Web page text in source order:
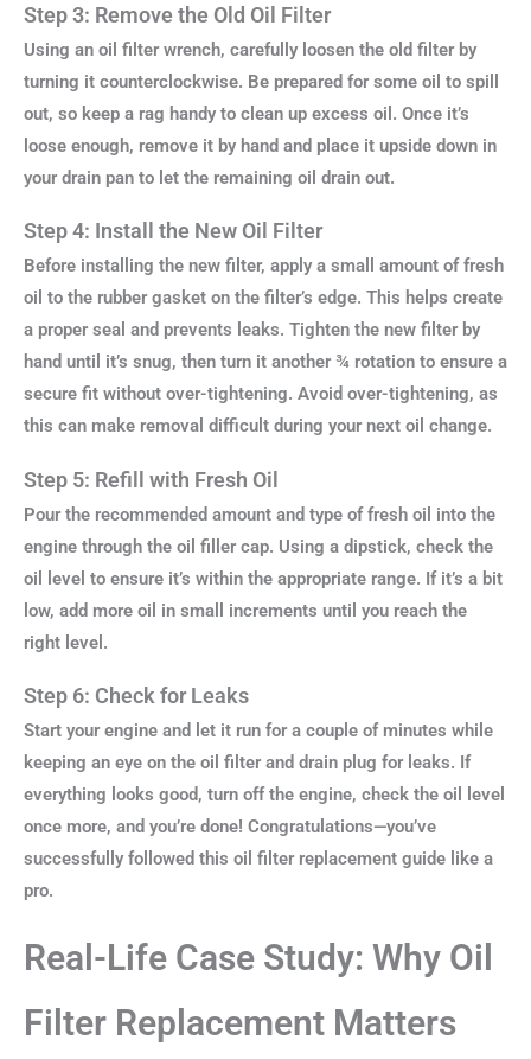
Step 3: Remove the Old Oil Filter
Using an oil filter wrench, carefully loosen the old filter by
turning it counterclockwise. Be prepared for some oil to spill
out, so keep a rag handy to clean up excess oil. Once it’s
loose enough, remove it by hand and place it upside down in
your drain pan to let the remaining oil drain out.
Step 4: Install the New Oil Filter
Before installing the new filter, apply a small amount of fresh
oil to the rubber gasket on the filter’s edge. This helps create
a proper seal and prevents leaks. Tighten the new filter by
hand until it’s snug, then turn it another ¾ rotation to ensure a
secure fit without over-tightening. Avoid over-tightening, as
this can make removal difficult during your next oil change.
Step 5: Refill with Fresh Oil
Pour the recommended amount and type of fresh oil into the
engine through the oil filler cap. Using a dipstick, check the
oil level to ensure it’s within the appropriate range. If it’s a bit
low, add more oil in small increments until you reach the
right level.
Step 6: Check for Leaks
Start your engine and let it run for a couple of minutes while
keeping an eye on the oil filter and drain plug for leaks. If
everything looks good, turn off the engine, check the oil level
once more, and you’re done! Congratulations—you’ve
successfully followed this oil filter replacement guide like a
pro.
Real-Life Case Study: Why Oil
Filter Replacement Matters